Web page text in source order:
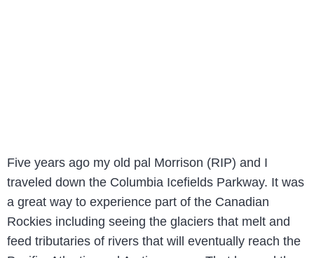
Five years ago my old pal Morrison (RIP) and I
traveled down the Columbia Icefields Parkway. It was
a great way to experience part of the Canadian
Rockies including seeing the glaciers that melt and
feed tributaries of rivers that will eventually reach the